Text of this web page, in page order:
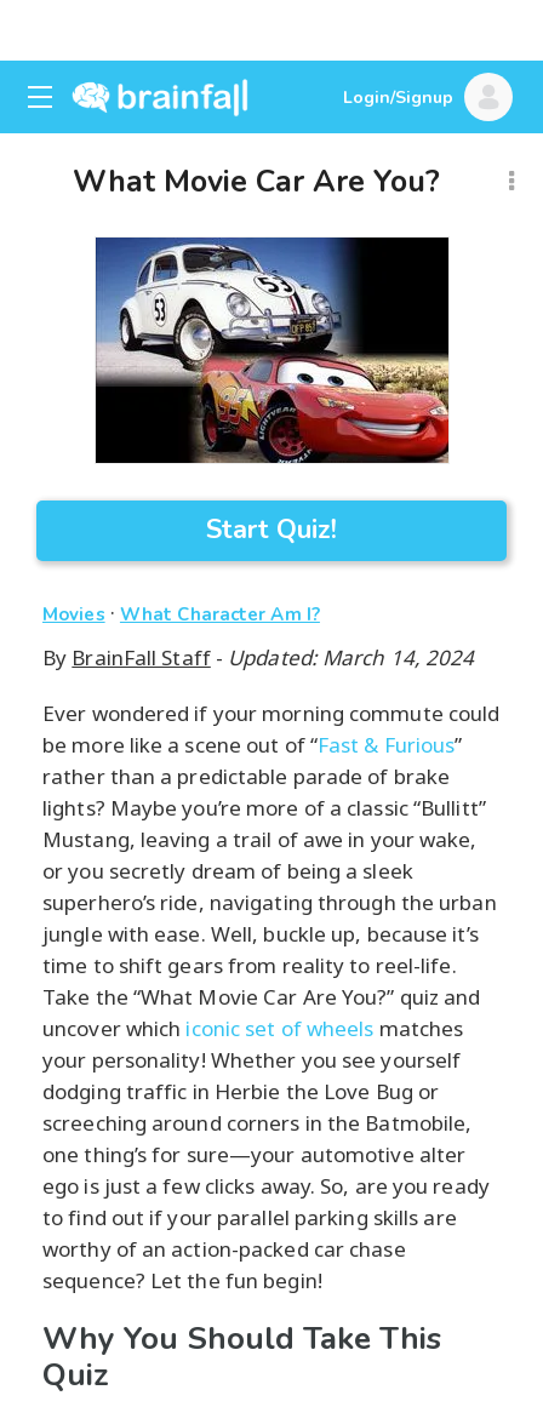
Login/Signup
What Movie Car Are You?
Start Quiz!
Movies · What Character Am I?
By BrainFall Staff- Updated: March 14, 2024
Ever wondered if your morning commute could
be more like a scene out of “Fast & Furious”
rather than a predictable parade of brake
lights? Maybe you’re more of a classic “Bullitt”
Mustang, leaving a trail of awe in your wake,
or you secretly dream of being a sleek
superhero’s ride, navigating through the urban
jungle with ease. Well, buckle up, because it’s
time to shift gears from reality to reel-life.
Take the “What Movie Car Are You?” quiz and
uncover which iconic set of wheels matches
your personality! Whether you see yourself
dodging traffic in Herbie the Love Bug or
screeching around corners in the Batmobile,
one thing’s for sure—your automotive alter
ego is just a few clicks away. So, are you ready
to find out if your parallel parking skills are
worthy of an action-packed car chase
sequence? Let the fun begin!
Why You Should Take This
Quiz